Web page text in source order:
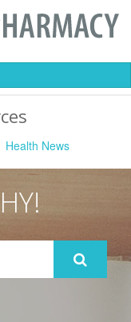
Health News